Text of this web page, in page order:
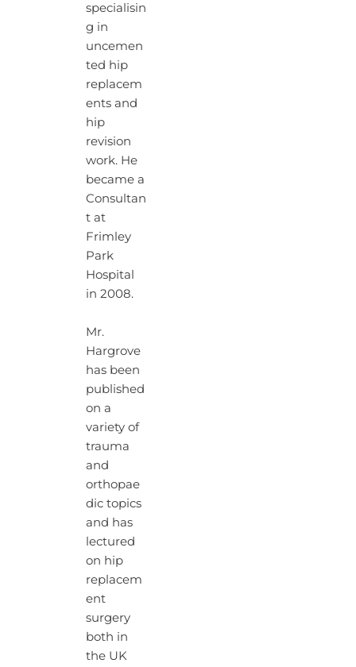
specialisin
g in
uncemen
ted hip
replacem
ents and
hip
revision
work. He
became a
Consultan
t at
Frimley
Park
Hospital
in 2008.
Mr.
Hargrove
has been
published
on a
variety of
trauma
and
orthopae
dic topics
and has
lectured
on hip
replacem
ent
surgery
both in
the UK